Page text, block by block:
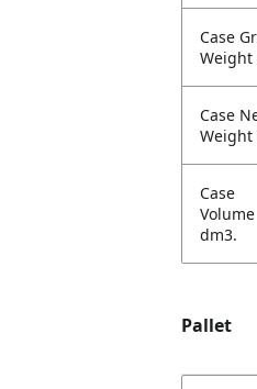
Case
Weight
Case
Weight
Case
Volume
dm3.
Pallet